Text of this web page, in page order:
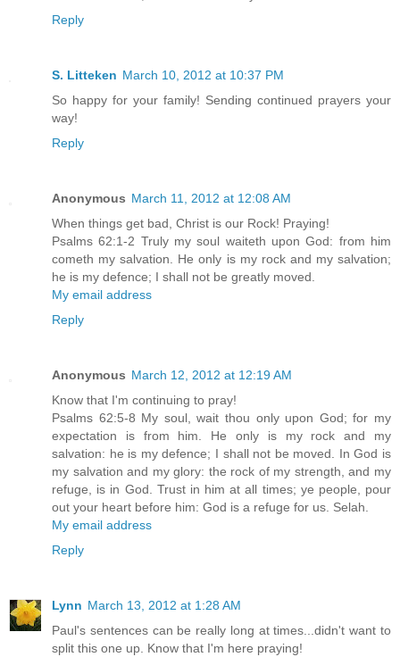
Reply
S. Litteken March 10, 2012 at 10:37 PM
So happy for your family! Sending continued prayers your
way!
Reply
Anonymous March 11, 2012 at 12:08 AM
When things get bad, Christ is our Rock! Praying!
Psalms 62:1-2 Truly my soul waiteth upon God: from him
cometh my salvation. He only is my rock and my salvation;
he is my defence; I shall not be greatly moved.
My email address
Reply
Anonymous March 12, 2012 at 12:19 AM
Know that I'm continuing to pray!
Psalms 62:5-8 My soul, wait thou only upon God; for my
expectation is from him. He only is my rock and my
salvation: he is my defence; I shall not be moved. In God is
my salvation and my glory: the rock of my strength, and my
refuge, is in God. Trust in him at all times; ye people, pour
out your heart before him: God is a refuge for us. Selah.
My email address
Reply
Lynn March 13, 2012 at 1:28 AM
Paul's sentences can be really long at times...didn't want to
split this one up. Know that I'm here praying!